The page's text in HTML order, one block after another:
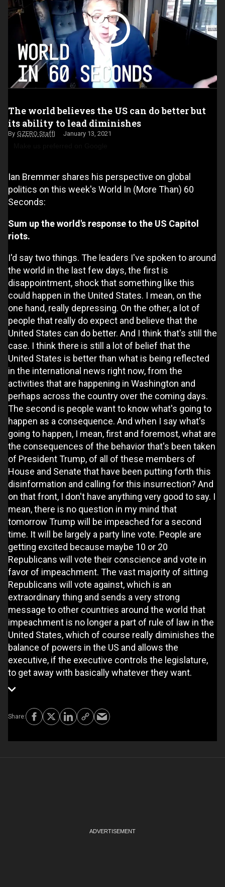
The world believes the US can do better but
its ability to lead diminishes
GZERO Staff January 13, 2021
Ian Bremmer shares his perspective on global
politics on this week's World In (More Than) 60
Seconds:
Sum up the world's response to the US Capitol
riots.
I'd say two things. The leaders I've spoken to around
the world in the last few days, the first is
disappointment, shock that something like this
could happen in the United States. I mean, on the
one hand, really depressing. On the other, a lot of
people that really do expect and believe that the
United States can do better. And I think that's still the
case. I think there is still a lot of belief that the
United States is better than what is being reflected
in the international news right now, from the
activities that are happening in Washington and
perhaps across the country over the coming days.
The second is people want to know what's going to
happen as a consequence. And when I say what's
going to happen, I mean, first and foremost, what are
the consequences of the behavior that's been taken
of President Trump, of all of these members of
House and Senate that have been putting forth this
disinformation and calling for this insurrection? And
on that front, I don't have anything very good to say. I
mean, there is no question in my mind that
tomorrow Trump will be impeached for a second
time. It will be largely a party line vote. People are
getting excited because maybe 10 or 20
Republicans will vote their conscience and vote in
favor of impeachment. The vast majority of sitting
Republicans will vote against, which is an
extraordinary thing and sends a very strong
message to other countries around the world that
impeachment is no longer a part of rule of law in the
United States, which of course really diminishes the
balance of powers in the US and allows the
executive, if the executive controls the legislature,
to get away with basically whatever they want.